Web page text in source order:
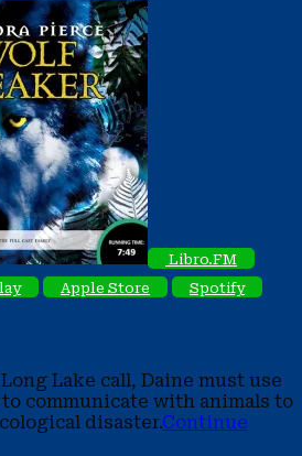
Libro.FM
Apple Store Spotify
Lake call, Daine must use
communicate with animals to
disaster.Continue